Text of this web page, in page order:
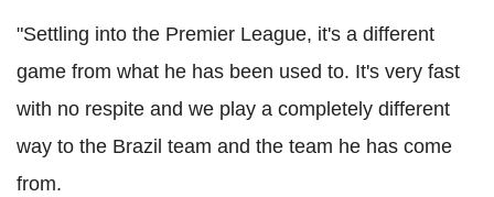
"Settling into the Premier League, it's a different
game from what he has been used to. It's very fast
with no respite and we play a completely different
way to the Brazil team and the team he has come
from.